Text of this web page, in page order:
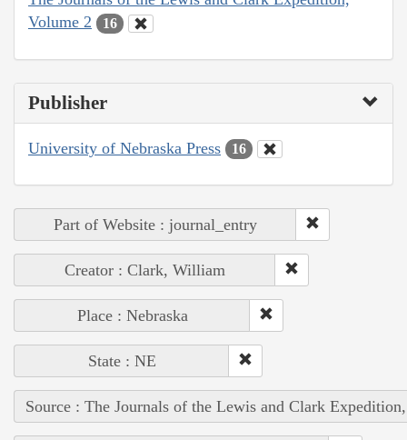
Volume 2
16
Publisher
University of Nebraska Press 16
Part of Website : journal_entry
Creator : Clark, William
Place : Nebraska
State : NE
Source : The Journals of the Lewis and Clark